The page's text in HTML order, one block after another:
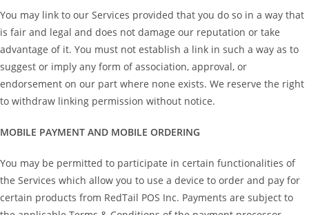
You may link to our Services provided that you do so in a way that
is fair and legal and does not damage our reputation or take
advantage of it. You must not establish a link in such a way as to
suggest or imply any form of association, approval, or
endorsement on our part where none exists. We reserve the right
to withdraw linking permission without notice.
MOBILE PAYMENT AND MOBILE ORDERING
You may be permitted to participate in certain functionalities of
the Services which allow you to use a device to order and pay for
certain products from RedTail POS Inc. Payments are subject to